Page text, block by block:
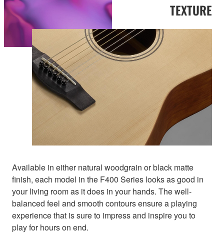
TEXTURE
Available in either natural woodgrain or black matte
finish, each model in the F400 Series looks as good in
your living room as it does in your hands. The well-
balanced feel and smooth contours ensure a playing
experience that is sure to impress and inspire you to
play for hours on end.